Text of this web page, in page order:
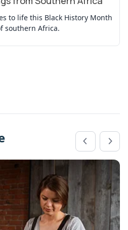
to life this Black History Month
southern Africa.